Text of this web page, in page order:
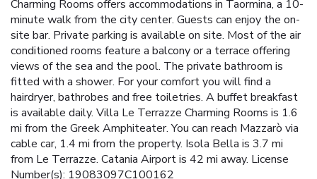
Charming Rooms offers accommodations in Taormina, a 10-
minute walk from the city center. Guests can enjoy the on-
site bar. Private parking is available on site. Most of the air
conditioned rooms feature a balcony or a terrace offering
views of the sea and the pool. The private bathroom is
fitted with a shower. For your comfort you will find a
hairdryer, bathrobes and free toiletries. A buffet breakfast
is available daily. Villa Le Terrazze Charming Rooms is 1.6
mi from the Greek Amphiteater. You can reach Mazzarò via
cable car, 1.4 mi from the property. Isola Bella is 3.7 mi
from Le Terrazze. Catania Airport is 42 mi away. License
Number(s): 19083097C100162